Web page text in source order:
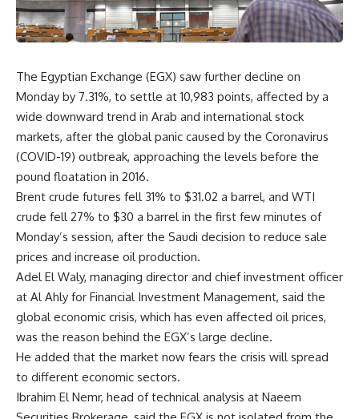
The Egyptian Exchange (EGX) saw further decline on
Monday by 7.31%, to settle at 10,983 points, affected by a
wide downward trend in Arab and international stock
markets, after the global panic caused by the Coronavirus
(COVID-19) outbreak, approaching the levels before the
pound floatation in 2016.
Brent crude futures fell 31% to $31.02 a barrel, and WTI
crude fell 27% to $30 a barrel in the first few minutes of
Monday’s session, after the Saudi decision to reduce sale
prices and increase oil production.
Adel El Waly, managing director and chief investment officer
at Al Ahly for Financial Investment Management, said the
global economic crisis, which has even affected oil prices,
was the reason behind the EGX’s large decline.
He added that the market now fears the crisis will spread
to different economic sectors.
Ibrahim El Nemr, head of technical analysis at Naeem